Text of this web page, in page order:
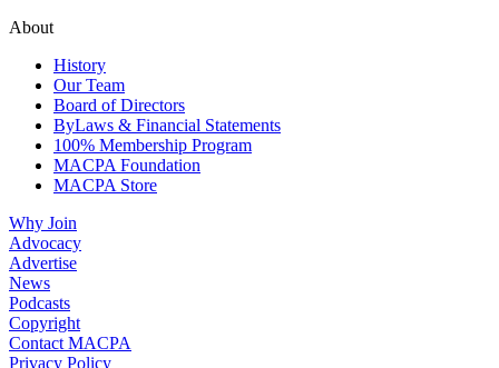
About
History
Our Team
Board of Directors
ByLaws & Financial Statements
100% Membership Program
MACPA Foundation
MACPA Store
Why Join
Advocacy
Advertise
News
Podcasts
Copyright
Contact MACPA
Privacy Policy